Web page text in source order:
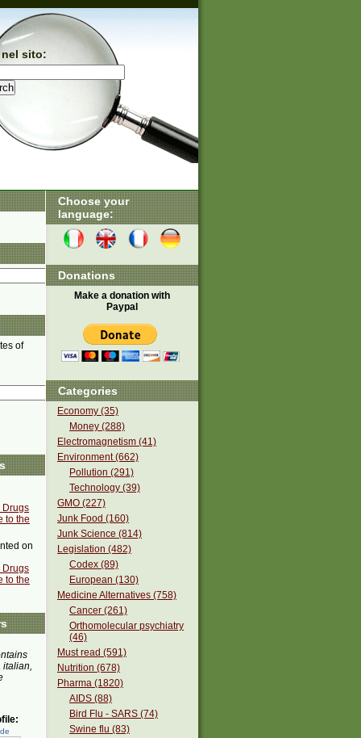
nel sito:
Choose your
language:
Donations
Make a donation with
Paypal
Categories
Economy (35)
Money (288)
Electromagnetism (41)
Environment (662)
Pollution (291)
Technology (39)
GMO (227)
Junk Food (160)
Junk Science (814)
Legislation (482)
Codex (89)
European (130)
Medicine Alternatives (758)
Cancer (261)
Orthomolecular psychiatry
(46)
Must read (591)
Nutrition (678)
Pharma (1820)
AIDS (88)
Bird Flu - SARS (74)
Swine flu (83)
of
Drugs
to the
on
Drugs
to the
italian,